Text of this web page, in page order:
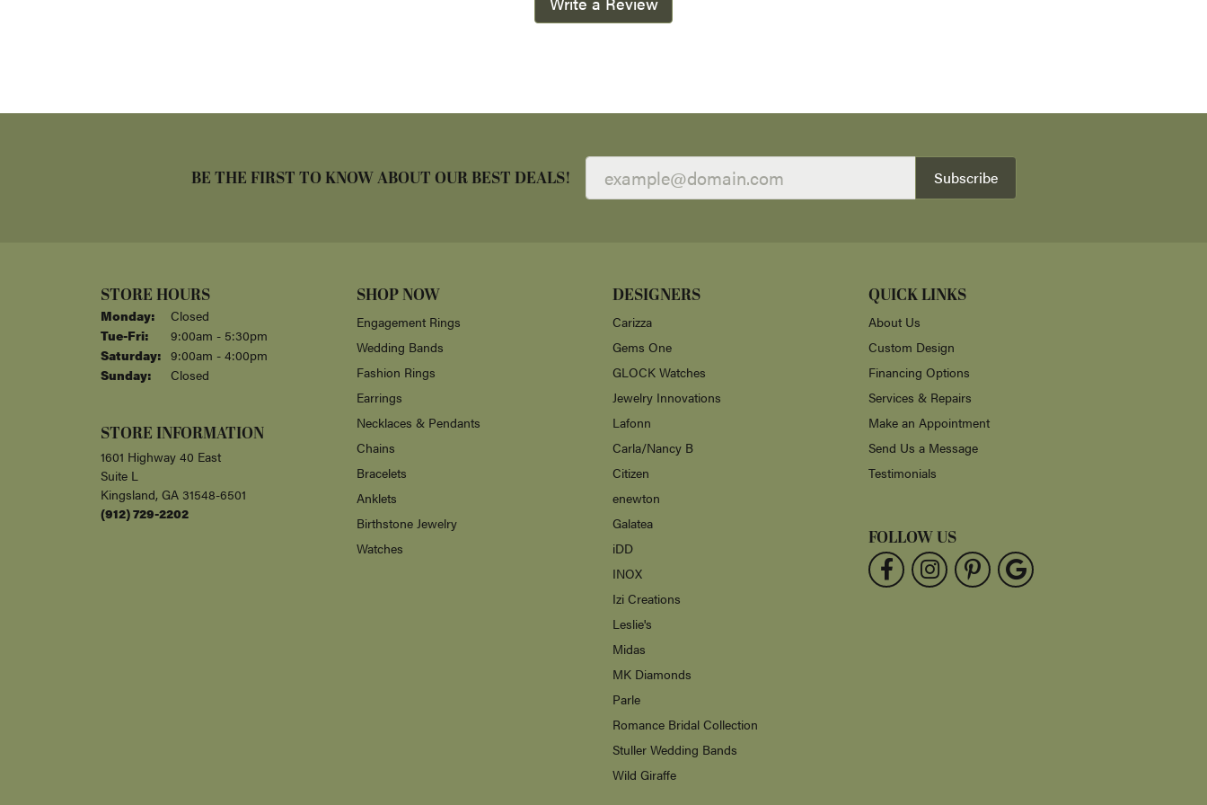
BE THE FIRST TO KNOW ABOUT OUR BEST DEALS! Subscribe
STORE HOURS
Monday:
Closed
Tue-Fri: Tuesday - Friday:
9:00am - 5:30pm
Saturday: 9:00am - 4:00pm
Sunday:
Closed
STORE INFORMATION
1601 Highway 40 East
Suite L
Kingsland, GA 31548-6501
(912) 729-2202
SHOP NOW
Engagement Rings
Wedding Bands
Fashion Rings
Earrings
Necklaces & Pendants
Chains
Bracelets
Anklets
Birthstone Jewelry
Watches
DESIGNERS
Carizza
Gems One
GLOCK Watches
Jewelry Innovations
Lafonn
Carla/Nancy B
Citizen
enewton
Galatea
iDD
INOX
Izi Creations
Leslie's
Midas
MK Diamonds
Parle
Romance Bridal Collection
Stuller Wedding Bands
Wild Giraffe
QUICK LINKS
About Us
Custom Design
Financing Options
Services & Repairs
Make an Appointment
Send Us a Message
Testimonials
FOLLOW US